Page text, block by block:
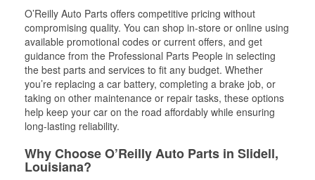
O’Reilly Auto Parts offers competitive pricing without
compromising quality. You can shop in-store or online using
available promotional codes or current offers, and get
guidance from the Professional Parts People in selecting
the best parts and services to fit any budget. Whether
you’re replacing a car battery, completing a brake job, or
taking on other maintenance or repair tasks, these options
help keep your car on the road affordably while ensuring
long-lasting reliability.
Why Choose O’Reilly Auto Parts in Slidell,
Louisiana?